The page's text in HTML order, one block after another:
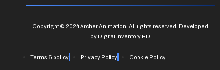
Copyright © 2024 Archer Animation, All rights reserved. Developed
by Digital Inventory BD
Terms & policy Privacy Policy Cookie Policy